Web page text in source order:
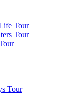
Tour
Tour
Tour